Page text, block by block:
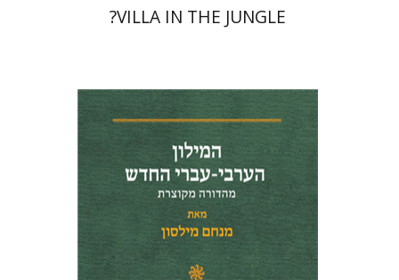
?VILLA IN THE JUNGLE
Menahem Milson